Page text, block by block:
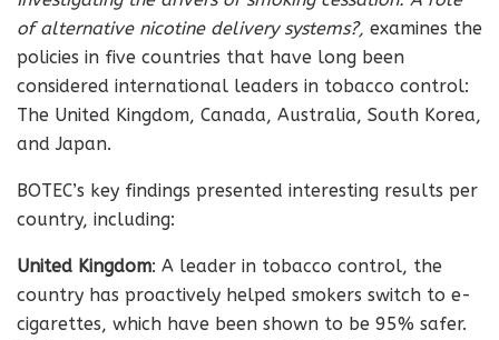
of alternative nicotine delivery systems?, examines the
policies in five countries that have long been
considered international leaders in tobacco control:
The United Kingdom, Canada, Australia, South Korea,
and Japan.
BOTEC’s key findings presented interesting results per
country, including:
United Kingdom: A leader in tobacco control, the
country has proactively helped smokers switch to e-
cigarettes, which have been shown to be 95% safer.